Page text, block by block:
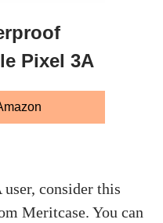
Pixel 3A
consider this
Meritcase. You can